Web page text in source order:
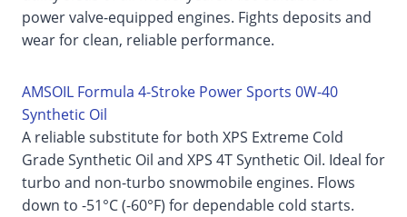
power valve-equipped engines. Fights deposits and
wear for clean, reliable performance.
AMSOIL Formula 4-Stroke Power Sports 0W-40
Synthetic Oil
A reliable substitute for both XPS Extreme Cold
Grade Synthetic Oil and XPS 4T Synthetic Oil. Ideal for
turbo and non-turbo snowmobile engines. Flows
down to -51°C (-60°F) for dependable cold starts.